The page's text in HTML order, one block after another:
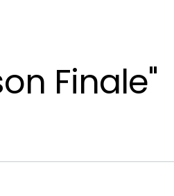
Finale"